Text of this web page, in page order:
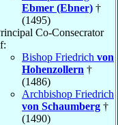
Ebmer (Ebner) †
(1495)
Co-Consecrator
Bishop Friedrich von
Hohenzollern †
(1486)
Archbishop Friedrich
von Schaumberg †
(1490)